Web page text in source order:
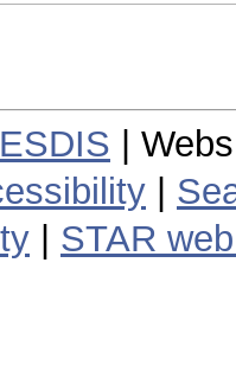
|
STAR